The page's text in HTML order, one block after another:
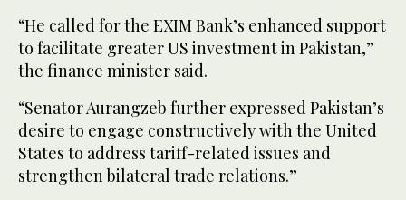
“He called for the EXIM Bank’s enhanced support
to facilitate greater US investment in Pakistan,”
the finance minister said.
“Senator Aurangzeb further expressed Pakistan’s
desire to engage constructively with the United
States to address tariff-related issues and
strengthen bilateral trade relations.”